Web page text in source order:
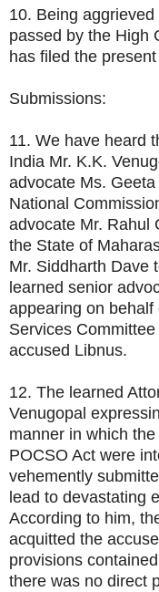
10. Being
passed by the High
has filed the
Submissions:
11. We have heard
India Mr. K.K.
advocate Ms.
National
advocate Mr. Rahul
the State of
Mr. Siddharth Dave
learned senior
appearing on behalf
Services
accused Libnus.
12. The learned
Venugopal
manner in which
POCSO Act were
vehemently
lead to devastating
According to him,
acquitted the
provisions
there was no direct